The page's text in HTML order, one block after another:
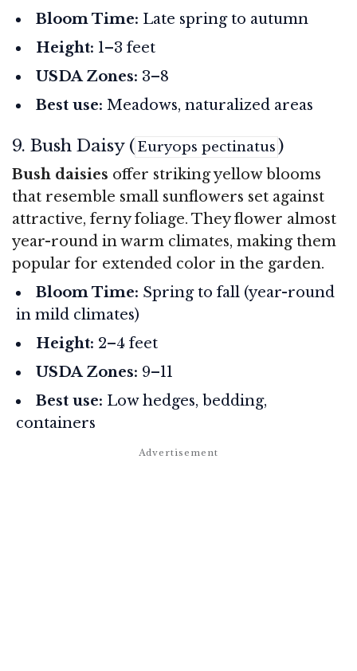
Bloom Time: Late spring to autumn
Height: 1–3 feet
USDA Zones: 3–8
Best use: Meadows, naturalized areas
9. Bush Daisy (Euryops pectinatus)
Bush daisies offer striking yellow blooms
that resemble small sunflowers set against
attractive, ferny foliage. They flower almost
year-round in warm climates, making them
popular for extended color in the garden.
Bloom Time: Spring to fall (year-round
in mild climates)
Height: 2–4 feet
USDA Zones: 9–11
Best use: Low hedges, bedding,
containers